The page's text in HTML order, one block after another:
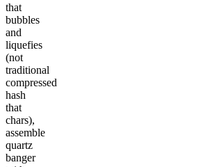
that
bubbles
and
liquefies
(not
traditional
compressed
hash
that
chars),
assemble
quartz
banger